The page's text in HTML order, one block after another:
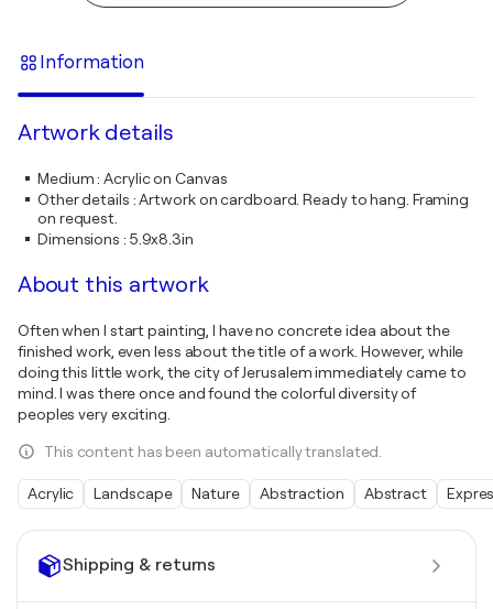
Shipping & returns
Information
Artwork details
Medium:Acrylic on Canvas
Other details :Artwork on cardboard. Ready to hang. Framing
on request.
Dimensions : 5.9x8.3in
About this artwork
Often when I start painting, I have no concrete idea about the
finished work, even less about the title of a work. However, while
doing this little work, the city of Jerusalem immediately came to
mind. I was there once and found the colorful diversity of
peoples very exciting.
This content has been automatically translated.
Acrylic Landscape Nature Abstraction Abstract